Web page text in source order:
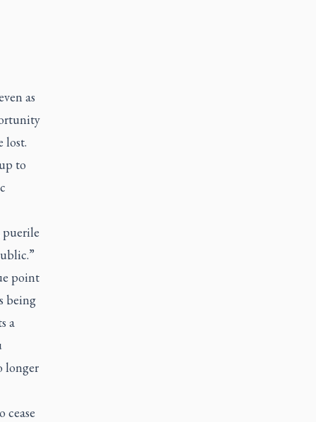
as
lost.
to
puerile
point
being
a
longer